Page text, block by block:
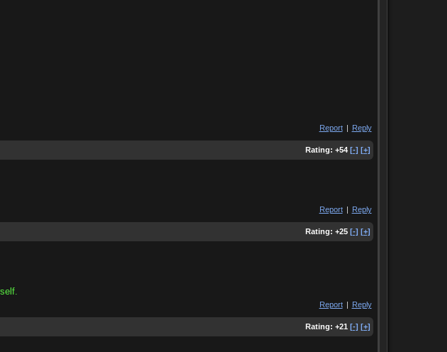
Report | Reply
Rating: +54 [-] [+]
Report | Reply
Rating: +25 [-] [+]
Report | Reply
Rating: +21 [-] [+]